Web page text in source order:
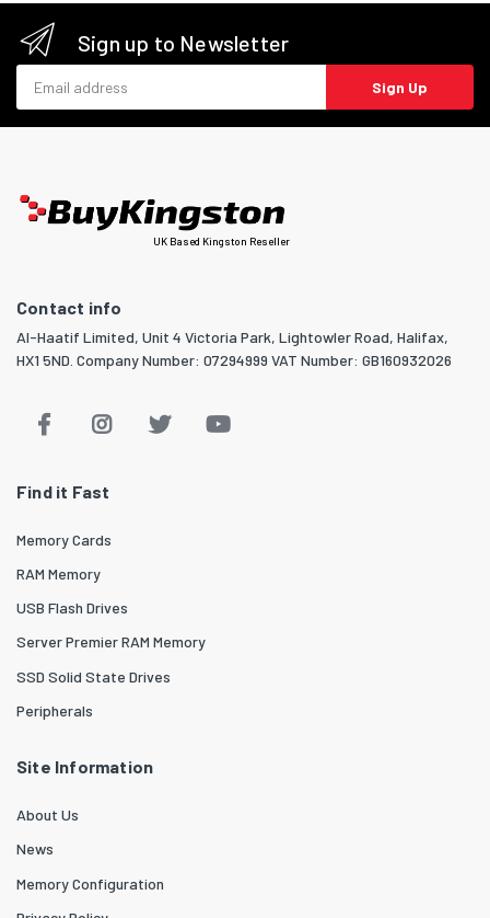
Sign up to Newsletter
Sign Up
UK Based Kingston Reseller
Contact info
Al-Haatif Limited, Unit 4 Victoria Park, Lightowler Road, Halifax,
HX1 5ND. Company Number: 07294999 VAT Number: GB160932026
Find it Fast
Memory Cards
RAM Memory
USB Flash Drives
Server Premier RAM Memory
SSD Solid State Drives
Peripherals
Site Information
About Us
News
Memory Configuration